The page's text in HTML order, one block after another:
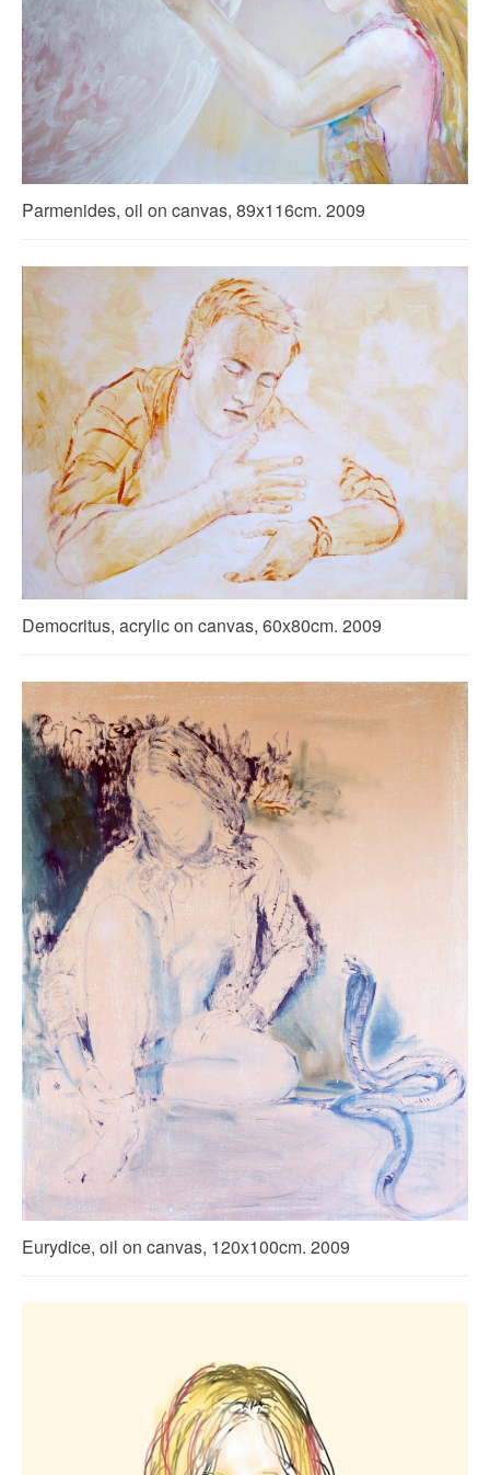
Parmenides, oil on canvas, 89x116cm. 2009
Democritus, acrylic on canvas, 60x80cm. 2009
Eurydice, oil on canvas, 120x100cm. 2009